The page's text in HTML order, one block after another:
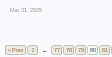
Mar 31, 2025
< Prev
1 ← 77 78 79 80 81